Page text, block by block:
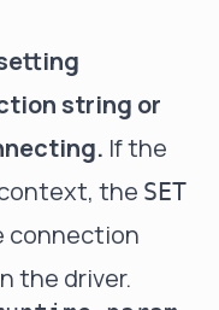
string or
If the
the SET
connection
the driver.